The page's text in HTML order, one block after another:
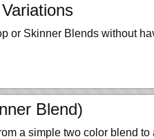
or Skinner Blends without
Blend)
a simple two color blend